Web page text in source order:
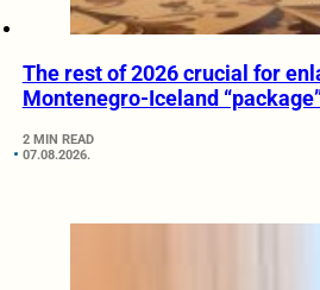
The rest of 2026 crucial for
Montenegro-Iceland
2 MIN READ
07.08.2026.